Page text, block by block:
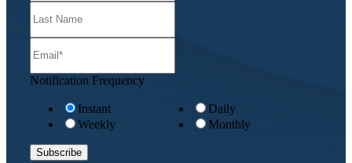
Notification Frequency
Instant
Daily
Weekly
Monthly